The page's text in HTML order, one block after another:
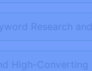
Research
High-Converting